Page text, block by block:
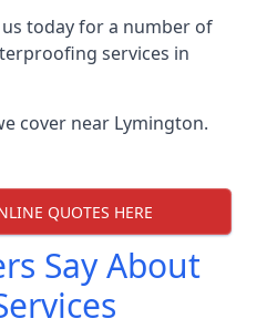
today for a number of
services in
cover near Lymington.
QUOTES HERE
Say About